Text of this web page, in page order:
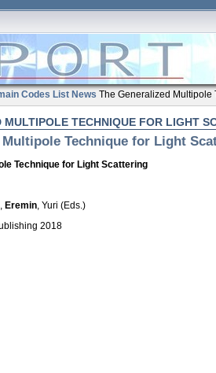
Codes List News The Generalized Multipole
MULTIPOLE TECHNIQUE FOR LIGHT
Multipole Technique for Light
Technique for Light Scattering
Eremin, Yuri (Eds.)
2018